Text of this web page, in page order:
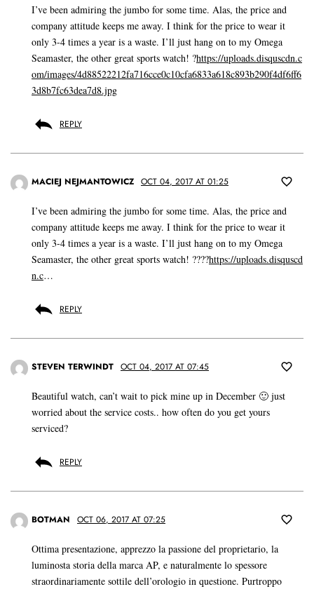
I’ve been admiring the jumbo for some time. Alas, the price and
company attitude keeps me away. I think for the price to wear it
only 3-4 times a year is a waste. I’ll just hang on to my Omega
Seamaster, the other great sports watch! ?https://uploads.disquscdn.c
om/images/4d88522212fa716cce0c10cfa6833a618c893b290f4df6ff6
3d8b7fc63dea7d8.jpg
REPLY
MACIEJ NEJMANTOWICZ OCT 04, 2017 AT 01:25
I’ve been admiring the jumbo for some time. Alas, the price and
company attitude keeps me away. I think for the price to wear it
only 3-4 times a year is a waste. I’ll just hang on to my Omega
Seamaster, the other great sports watch! ????https://uploads.disquscd
n.c…
REPLY
STEVEN TERWINDT OCT 04, 2017 AT 07:45
Beautiful watch, can’t wait to pick mine up in December 🙂 just
worried about the service costs.. how often do you get yours
serviced?
REPLY
BOTMAN OCT 06, 2017 AT 07:25
Ottima presentazione, apprezzo la passione del proprietario, la
luminosta storia della marca AP, e naturalmente lo spessore
straordinariamente sottile dell’orologio in questione. Purtroppo